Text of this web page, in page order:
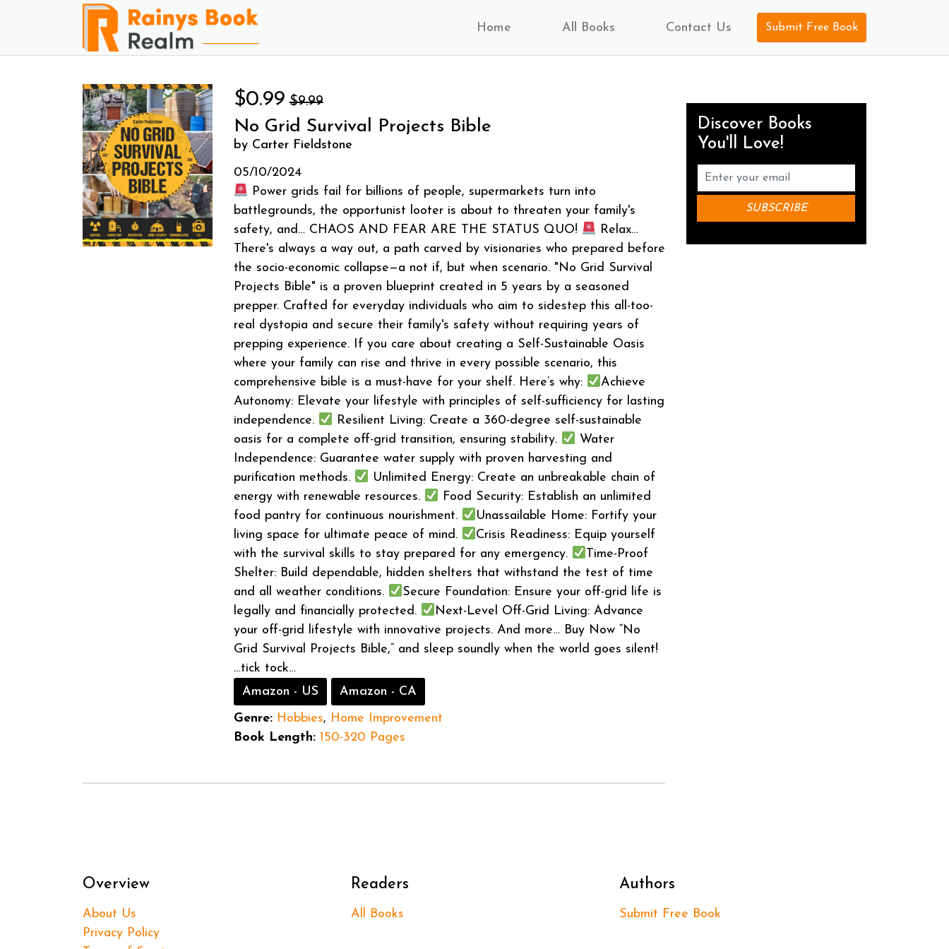
Home All Books Contact Us Submit Free Book
$0.99 $9.99
No Grid Survival Projects Bible
by Carter Fieldstone
05/10/2024
Power grids fail for billions of people, supermarkets turn into
battlegrounds, the opportunist looter is about to threaten your family's
safety, and… CHAOS AND FEAR ARE THE STATUS QUO!
Relax…
There's always a way out, a path carved by visionaries who prepared before
the socio-economic collapse—a not if, but when scenario. "No Grid Survival
Projects Bible" is a proven blueprint created in 5 years by a seasoned
prepper. Crafted for everyday individuals who aim to sidestep this all-too-
real dystopia and secure their family's safety without requiring years of
prepping experience. If you care about creating a Self-Sustainable Oasis
where your family can rise and thrive in every possible scenario, this
comprehensive bible is a must-have for your shelf. Here’s why:
Achieve
Autonomy: Elevate your lifestyle with principles of self-sufficiency for lasting
independence.
Resilient Living: Create a 360-degree self-sustainable
oasis for a complete off-grid transition, ensuring stability.
Water
Independence: Guarantee water supply with proven harvesting and
purification methods.
Unlimited Energy: Create an unbreakable chain of
energy with renewable resources.
Food Security: Establish an unlimited
food pantry for continuous nourishment.
Unassailable Home: Fortify your
living space for ultimate peace of mind.
Crisis Readiness: Equip yourself
with the survival skills to stay prepared for any emergency.
Time-Proof
Shelter: Build dependable, hidden shelters that withstand the test of time
and all weather conditions.
Secure Foundation: Ensure your off-grid life is
legally and financially protected.
Next-Level Off-Grid Living: Advance
your off-grid lifestyle with innovative projects. And more… Buy Now “No
Grid Survival Projects Bible,” and sleep soundly when the world goes silent!
…tick tock…
Amazon - US
Amazon - CA
Genre: Hobbies, Home Improvement
Book Length: 150-320 Pages
Discover Books
You'll Love!
Overview
About Us
Privacy Policy
Readers
All Books
Authors
Submit Free Book